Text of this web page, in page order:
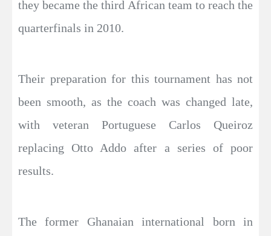
they became the third African team to reach the
quarterfinals in 2010.
Their preparation for this tournament has not
been smooth, as the coach was changed late,
with veteran Portuguese Carlos Queiroz
replacing Otto Addo after a series of poor
results.
The former Ghanaian international born in